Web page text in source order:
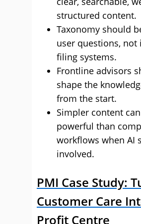
structured content.
Taxonomy should
user questions, not
filing systems.
Frontline advisors
shape the
from the start.
Simpler content
powerful than
workflows when AI
involved.
PMI Case Study:
Customer Care
Profit Centre